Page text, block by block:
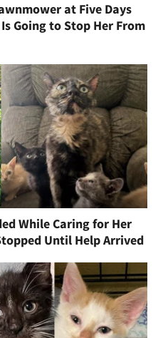
at Five Days
Going to Stop Her From
While Caring for Her
Until Help Arrived